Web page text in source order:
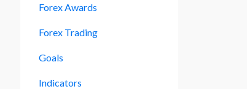
Forex Awards
Forex Trading
Goals
Indicators